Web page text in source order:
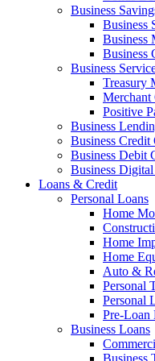
Business
Business
Business
Business
Business
Treasury
Merchant
Positive
Business
Business Credit
Business Debit
Business
Loans & Credit
Personal Loans
Home
Home
Home
Auto &
Personal
Personal
Pre-Loan
Business Loans
Business